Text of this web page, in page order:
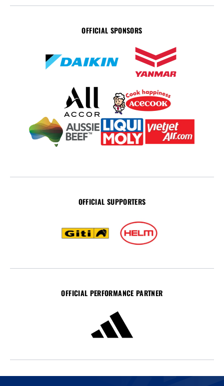
OFFICIAL SPONSORS
OFFICIAL SUPPORTERS
OFFICIAL PERFORMANCE PARTNER